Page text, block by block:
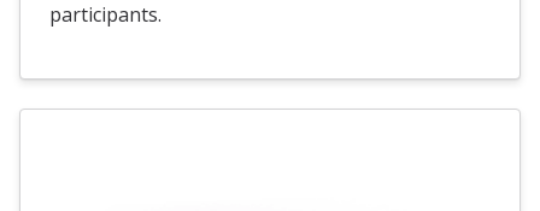
participants.